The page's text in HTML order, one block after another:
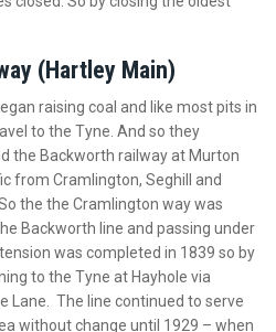
(Hartley Main)
raising coal and like most pits in
to the Tyne. And so they
the Backworth railway at Murton
from Cramlington, Seghill and
the the Cramlington way was
Backworth line and passing under
was completed in 1839 so by
to the Tyne at Hayhole via
Lane. The line continued to serve
without change until 1929 – when